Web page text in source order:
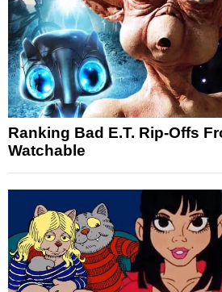
Ranking Bad E.T. Rip-Offs
Watchable